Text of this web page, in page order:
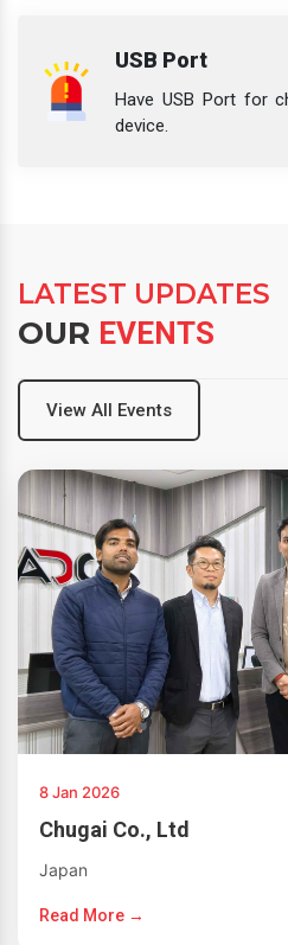
USB Port
Have USB Port for
device.
LATEST UPDATES
OUR EVENTS
View All Events
8 Jan 2026
Chugai Co., Ltd
Japan
Read More →